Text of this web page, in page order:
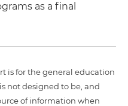
as a final
is for the general education
not designed to be, and
of information when